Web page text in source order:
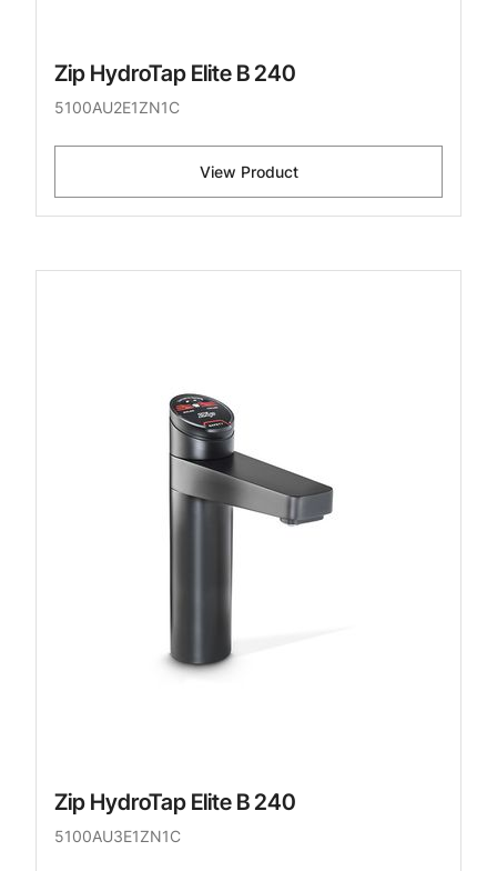
Zip HydroTap Elite B 240
5100AU2E1ZN1C
View Product
Zip HydroTap Elite B 240
5100AU3E1ZN1C